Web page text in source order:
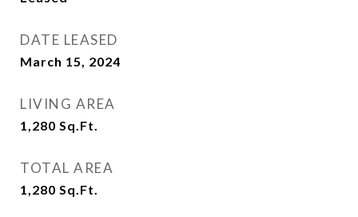
DATE LEASED
March 15, 2024
LIVING AREA
1,280 Sq.Ft.
TOTAL AREA
1,280 Sq.Ft.